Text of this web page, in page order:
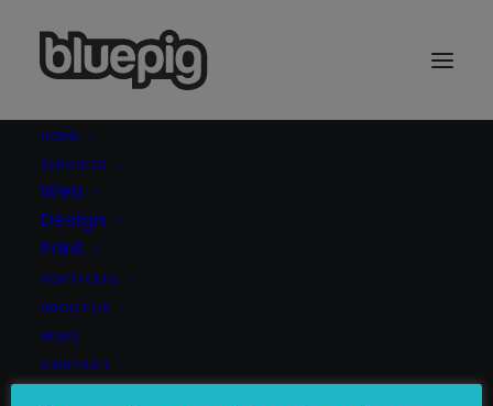
HOME
SERVICES
Web
Design
Print
PORTFOLIO
ABOUT US
NEWS
CONTACT
Home